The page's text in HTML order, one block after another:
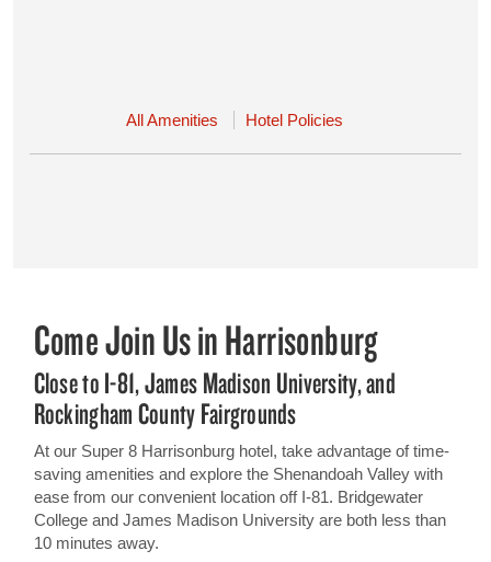
All Amenities Hotel Policies
Come Join Us in Harrisonburg
Close to I-81, James Madison University, and
Rockingham County Fairgrounds
At our Super 8 Harrisonburg hotel, take advantage of time-
saving amenities and explore the Shenandoah Valley with
ease from our convenient location off I-81. Bridgewater
College and James Madison University are both less than
10 minutes away.